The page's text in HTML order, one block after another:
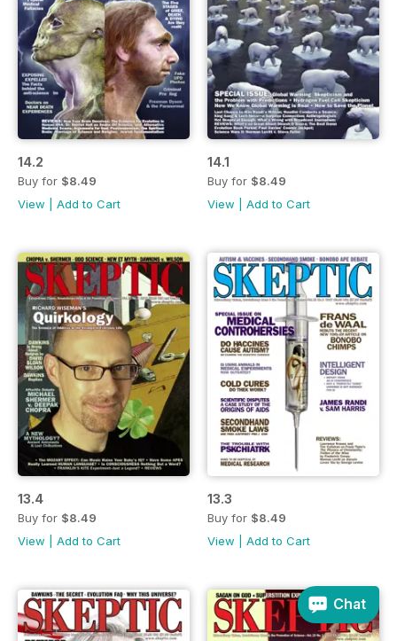
14.2
Buy for $8.49
View
Add to Cart
14.1
Buy for $8.49
View
Add to Cart
13.4
Buy for $8.49
View
Add to Cart
13.3
Buy for $8.49
View
Add to Cart
Chat